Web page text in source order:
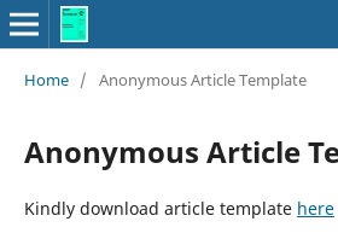
Home / Anonymous Article Template
Anonymous Article
Kindly download article template here